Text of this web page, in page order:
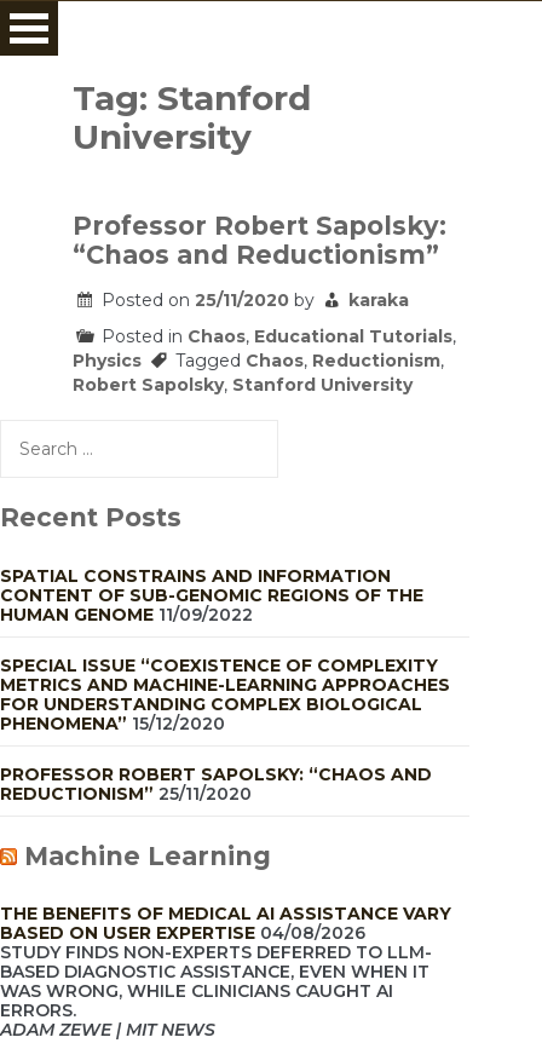
Tag: Stanford
University
Professor Robert Sapolsky:
“Chaos and Reductionism”
Posted on 25/11/2020 by
karaka
Posted in Chaos, Educational Tutorials,
Physics
Tagged Chaos, Reductionism,
Robert Sapolsky, Stanford University
for:
Recent Posts
SPATIAL CONSTRAINS AND INFORMATION
CONTENT OF SUB-GENOMIC REGIONS OF THE
HUMAN GENOME 11/09/2022
SPECIAL ISSUE “COEXISTENCE OF COMPLEXITY
METRICS AND MACHINE-LEARNING APPROACHES
FOR UNDERSTANDING COMPLEX BIOLOGICAL
PHENOMENA” 15/12/2020
PROFESSOR ROBERT SAPOLSKY: “CHAOS AND
REDUCTIONISM” 25/11/2020
Machine Learning
THE BENEFITS OF MEDICAL AI ASSISTANCE VARY
BASED ON USER EXPERTISE 04/08/2026
STUDY FINDS NON-EXPERTS DEFERRED TO LLM-
BASED DIAGNOSTIC ASSISTANCE, EVEN WHEN IT
WAS WRONG, WHILE CLINICIANS CAUGHT AI
ERRORS.
ADAM ZEWE | MIT NEWS